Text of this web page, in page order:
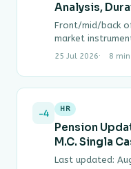
Analysis,
Complete
Front/mid/back
market
CPs, T-Bills),
LCR…
25 Jul 2026 8
-4 HR
Pension
M.C. Singla
Status (2026)
Last updated: